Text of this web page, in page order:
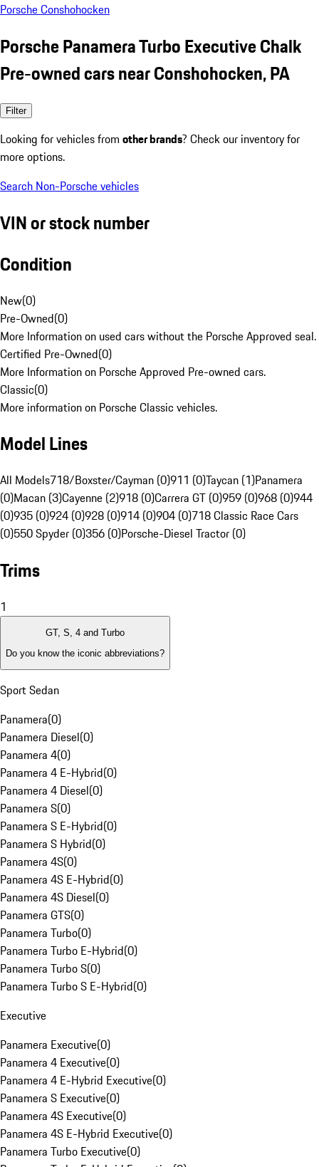
Porsche Conshohocken
Porsche Panamera Turbo Executive Chalk
Pre-owned cars near Conshohocken, PA
Filter
Looking for vehicles from other brands? Check our inventory for
more options.
Search Non-Porsche vehicles
VIN or stock number
Condition
New(0)
Pre-Owned(0)
More Information on used cars without the Porsche Approved seal.
Certified Pre-Owned(0)
More Information on Porsche Approved Pre-owned cars.
Classic(0)
More information on Porsche Classic vehicles.
Model Lines
All Models718/Boxster/Cayman (0)911 (0)Taycan (1)Panamera
(0)Macan (3)Cayenne (2)918 (0)Carrera GT (0)959 (0)968 (0)944
(0)935 (0)924 (0)928 (0)914 (0)904 (0)718 Classic Race Cars
(0)550 Spyder (0)356 (0)Porsche-Diesel Tractor (0)
Trims
1
GT, S, 4 and Turbo
Do you know the iconic abbreviations?
Sport Sedan
Panamera(0)
Panamera Diesel(0)
Panamera 4(0)
Panamera 4 E-Hybrid(0)
Panamera 4 Diesel(0)
Panamera S(0)
Panamera S E-Hybrid(0)
Panamera S Hybrid(0)
Panamera 4S(0)
Panamera 4S E-Hybrid(0)
Panamera 4S Diesel(0)
Panamera GTS(0)
Panamera Turbo(0)
Panamera Turbo E-Hybrid(0)
Panamera Turbo S(0)
Panamera Turbo S E-Hybrid(0)
Executive
Panamera Executive(0)
Panamera 4 Executive(0)
Panamera 4 E-Hybrid Executive(0)
Panamera S Executive(0)
Panamera 4S Executive(0)
Panamera 4S E-Hybrid Executive(0)
Panamera Turbo Executive(0)